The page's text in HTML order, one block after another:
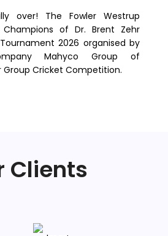
over! The Fowler Westrup
of Dr. Brent Zehr
2026 organised by
Mahyco Group of
Cricket Competition.
Clients